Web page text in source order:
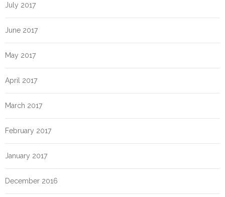
July 2017
June 2017
May 2017
April 2017
March 2017
February 2017
January 2017
December 2016